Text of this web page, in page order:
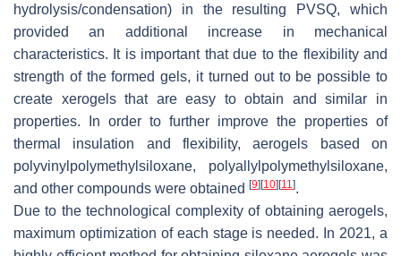
hydrolysis/condensation) in the resulting PVSQ, which
provided an additional increase in mechanical
characteristics. It is important that due to the flexibility and
strength of the formed gels, it turned out to be possible to
create xerogels that are easy to obtain and similar in
properties. In order to further improve the properties of
thermal insulation and flexibility, aerogels based on
polyvinylpolymethylsiloxane, polyallylpolymethylsiloxane,
and other compounds were obtained [9] [10] [11].
Due to the technological complexity of obtaining aerogels,
maximum optimization of each stage is needed. In 2021, a